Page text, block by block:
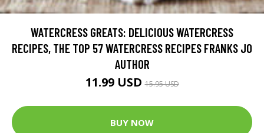
WATERCRESS GREATS: DELICIOUS WATERCRESS
RECIPES, THE TOP 57 WATERCRESS RECIPES FRANKS JO
AUTHOR
11.99 USD15.95 USD
BUY NOW